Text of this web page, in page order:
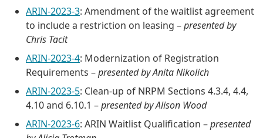
ARIN-2023-3: Amendment of the waitlist agreement
to include a restriction on leasing –presented by
Chris Tacit
ARIN-2023-4: Modernization of Registration
Requirements –presented by Anita Nikolich
ARIN-2023-5: Clean-up of NRPM Sections 4.3.4, 4.4,
4.10 and 6.10.1 –presented by Alison Wood
ARIN-2023-6: ARIN Waitlist Qualification –presented